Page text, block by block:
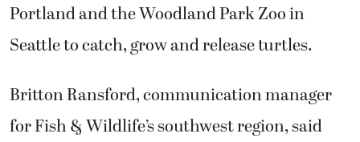
Portland and the Woodland Park Zoo in
Seattle to catch, grow and release turtles.
Britton Ransford, communication manager
for Fish & Wildlife’s southwest region, said